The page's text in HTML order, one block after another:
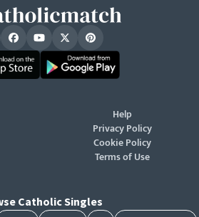
Help
Privacy Policy
Cookie Policy
Terms of Use
Catholic Singles